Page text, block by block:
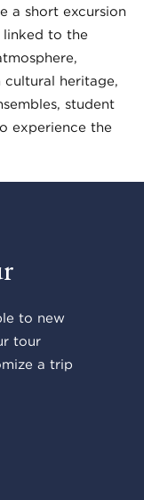
a short excursion
linked to the
cultural heritage,
student
experience the
to new
tour
a trip